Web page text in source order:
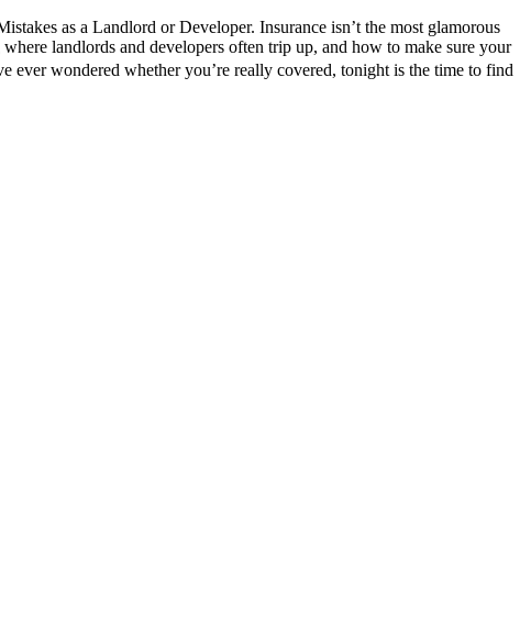
as a Landlord or Developer. Insurance isn’t the most glamorous
landlords and developers often trip up, and how to make sure your
wondered whether you’re really covered, tonight is the time to find